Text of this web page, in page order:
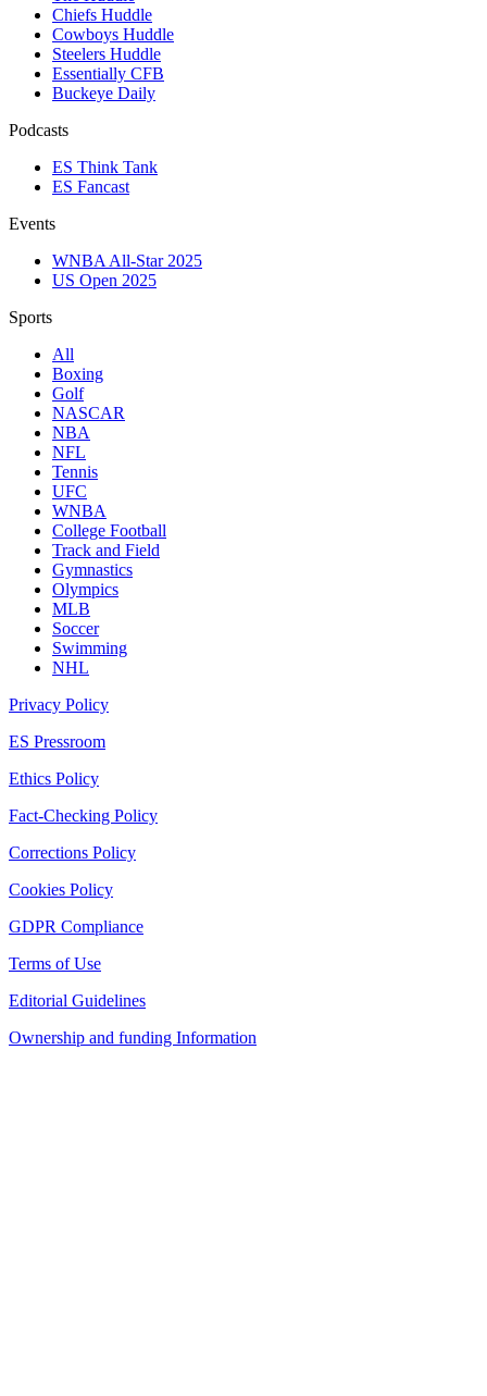
Chiefs Huddle
Cowboys Huddle
Steelers Huddle
Essentially CFB
Buckeye Daily
Podcasts
ES Think Tank
ES Fancast
Events
WNBA All-Star 2025
US Open 2025
Sports
All
Boxing
Golf
NASCAR
NBA
NFL
Tennis
UFC
WNBA
College Football
Track and Field
Gymnastics
Olympics
MLB
Soccer
Swimming
NHL
Privacy Policy
ES Pressroom
Ethics Policy
Fact-Checking Policy
Corrections Policy
Cookies Policy
GDPR Compliance
Terms of Use
Editorial Guidelines
Ownership and funding Information